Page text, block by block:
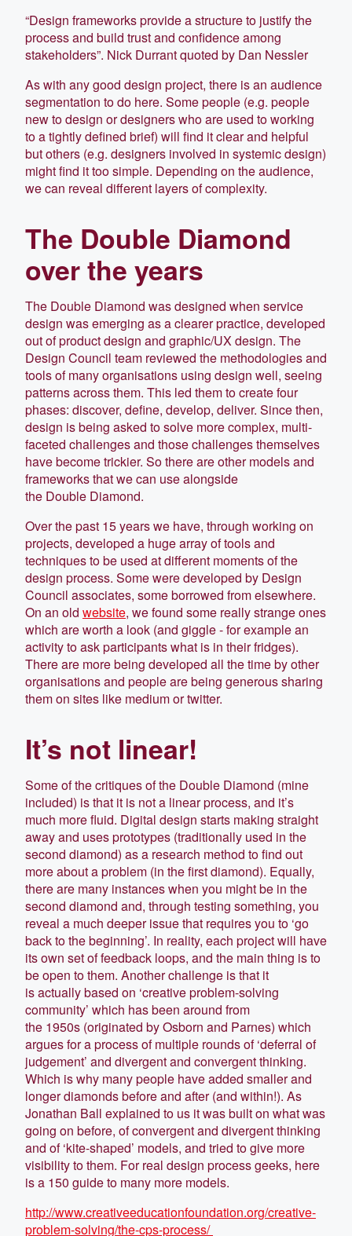
“Design frameworks provide a structure to justify the
process and build trust and confidence among
stakeholders”. Nick Durrant quoted by Dan Nessler
As with any good design project, there is an audience
segmentation to do here. Some people (e.g. people
new to design or designers who are used to working
to a tightly defined brief) will find it clear and helpful
but others (e.g. designers involved in systemic design)
might find it too simple. Depending on the audience,
we can reveal different layers of complexity.
The Double Diamond
over the years
The Double Diamond was designed when service
design was emerging as a clearer practice, developed
out of product design and graphic/UX design. The
Design Council team reviewed the methodologies and
tools of many organisations using design well, seeing
patterns across them. This led them to create four
phases: discover, define, develop, deliver. Since then,
design is being asked to solve more complex, multi-
faceted challenges and those challenges themselves
have become trickier. So there are other models and
frameworks that we can use alongside
the Double Diamond.
Over the past 15 years we have, through working on
projects, developed a huge array of tools and
techniques to be used at different moments of the
design process. Some were developed by Design
Council associates, some borrowed from elsewhere.
On an old website, we found some really strange ones
which are worth a look (and giggle - for example an
activity to ask participants what is in their fridges).
There are more being developed all the time by other
organisations and people are being generous sharing
them on sites like medium or twitter.
It’s not linear!
Some of the critiques of the Double Diamond (mine
included) is that it is not a linear process, and it’s
much more fluid. Digital design starts making straight
away and uses prototypes (traditionally used in the
second diamond) as a research method to find out
more about a problem (in the first diamond). Equally,
there are many instances when you might be in the
second diamond and, through testing something, you
reveal a much deeper issue that requires you to ‘go
back to the beginning’. In reality, each project will have
its own set of feedback loops, and the main thing is to
be open to them. Another challenge is that it
is actually based on ‘creative problem-solving
community’ which has been around from
the 1950s (originated by Osborn and Parnes) which
argues for a process of multiple rounds of ‘deferral of
judgement’ and divergent and convergent thinking.
Which is why many people have added smaller and
longer diamonds before and after (and within!). As
Jonathan Ball explained to us it was built on what was
going on before, of convergent and divergent thinking
and of ‘kite-shaped’ models, and tried to give more
visibility to them. For real design process geeks, here
is a 150 guide to many more models.
http://www.creativeeducationfoundation.org/creative-
problem-solving/the-cps-process/